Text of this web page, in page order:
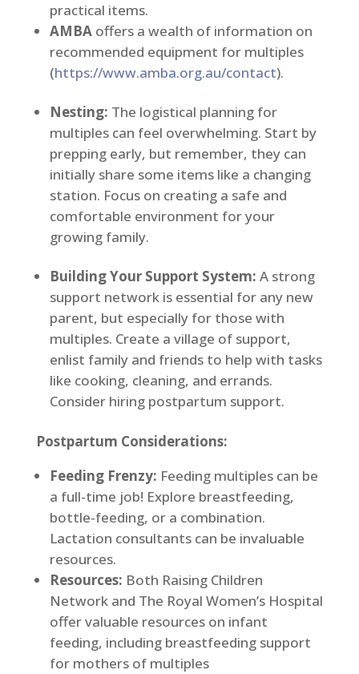
practical items.
AMBAoffers a wealth of information on
recommended equipment for multiples
(https://www.amba.org.au/contact).
Nesting: The logistical planning for
multiples can feel overwhelming. Start by
prepping early, but remember, they can
initially share some items like a changing
station. Focus on creating a safe and
comfortable environment for your
growing family.
Building Your Support System: A strong
support network is essential for any new
parent, but especially for those with
multiples. Create a village of support,
enlist family and friends to help with tasks
like cooking, cleaning, and errands.
Consider hiring postpartum support.
Postpartum Considerations:
Feeding Frenzy: Feeding multiples can be
a full-time job! Explore breastfeeding,
bottle-feeding, or a combination.
Lactation consultants can be invaluable
resources.
Resources: Both Raising Children
Network and The Royal Women’s Hospital
offer valuable resources on infant
feeding, including breastfeeding support
for mothers of multiples